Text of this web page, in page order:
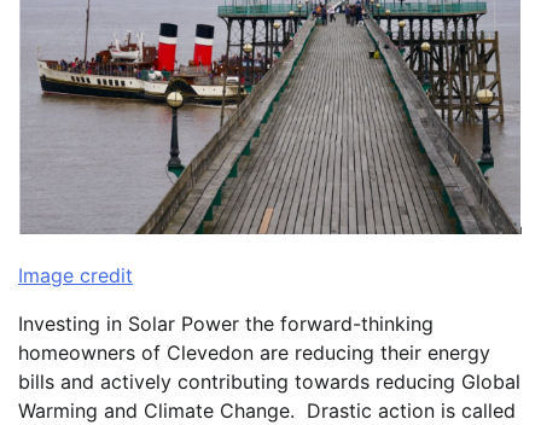
Image credit
Investing in Solar Power the forward-thinking
homeowners of Clevedon are reducing their energy
bills and actively contributing towards reducing Global
Warming and Climate Change. Drastic action is called